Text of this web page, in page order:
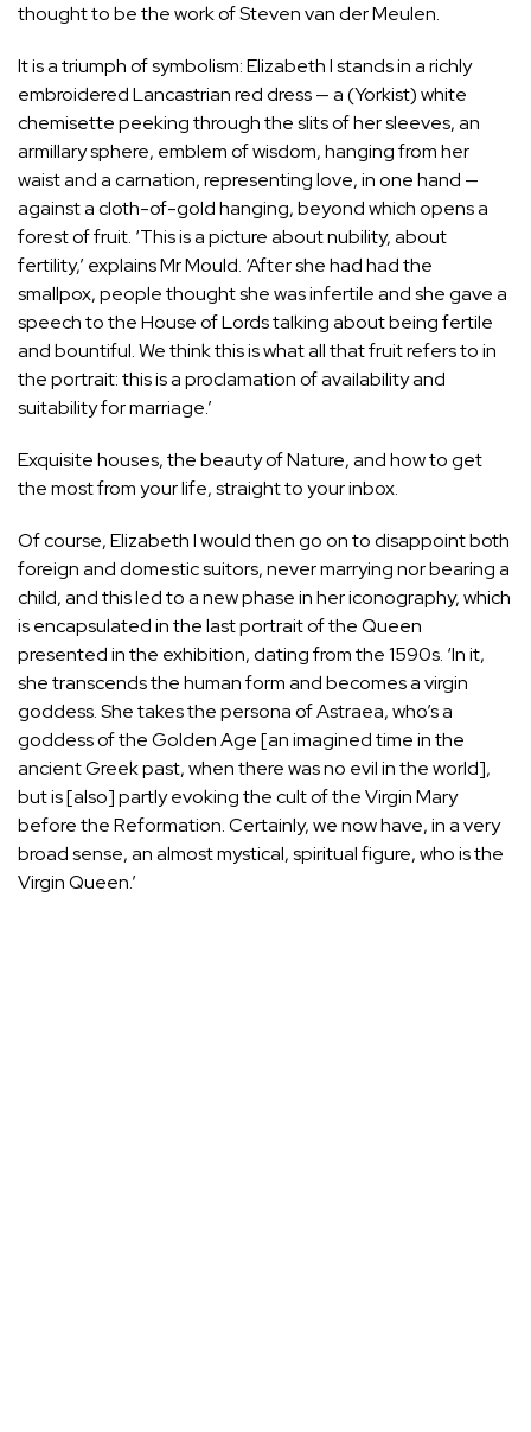
thought to be the work of Steven van der Meulen.
It is a triumph of symbolism: Elizabeth I stands in a richly
embroidered Lancastrian red dress — a (Yorkist) white
chemisette peeking through the slits of her sleeves, an
armillary sphere, emblem of wisdom, hanging from her
waist and a carnation, representing love, in one hand —
against a cloth-of-gold hanging, beyond which opens a
forest of fruit. ‘This is a picture about nubility, about
fertility,’ explains Mr Mould. ‘After she had had the
smallpox, people thought she was infertile and she gave a
speech to the House of Lords talking about being fertile
and bountiful. We think this is what all that fruit refers to in
the portrait: this is a proclamation of availability and
suitability for marriage.’
Exquisite houses, the beauty of Nature, and how to get
the most from your life, straight to your inbox.
Of course, Elizabeth I would then go on to disappoint both
foreign and domestic suitors, never marrying nor bearing a
child, and this led to a new phase in her iconography, which
is encapsulated in the last portrait of the Queen
presented in the exhibition, dating from the 1590s. ‘In it,
she transcends the human form and becomes a virgin
goddess. She takes the persona of Astraea, who’s a
goddess of the Golden Age [an imagined time in the
ancient Greek past, when there was no evil in the world],
but is [also] partly evoking the cult of the Virgin Mary
before the Reformation. Certainly, we now have, in a very
broad sense, an almost mystical, spiritual figure, who is the
Virgin Queen.’